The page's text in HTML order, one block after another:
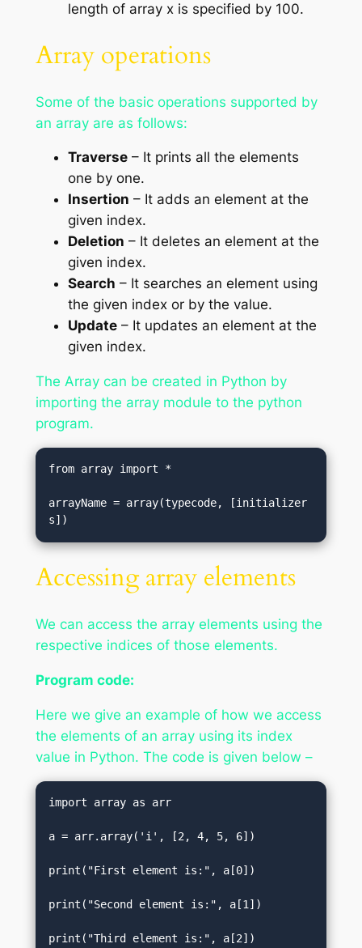
length of array x is specified by 100.
Array operations
Some of the basic operations supported by
an array are as follows:
Traverse– It prints all the elements
one by one.
Insertion – It adds an element at the
given index.
Deletion – It deletes an element at the
given index.
Search – It searches an element using
the given index or by the value.
Update– It updates an element at the
given index.
The Array can be created in Python by
importing the array module to the python
program.
from array import *
arrayName = array(typecode, [initializer
s])
Accessing array elements
We can access the array elements using the
respective indices of those elements.
Program code:
Here we give an example of how we access
the elements of an array using its index
value in Python. The code is given below –
import array as arr
a = arr.array('i', [2, 4, 5, 6])
print("First element is:", a[0])
print("Second element is:", a[1])
print("Third element is:", a[2])